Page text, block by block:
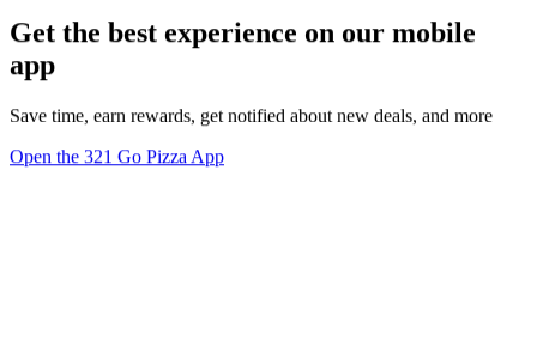
Get the best experience on our mobile
app
Save time, earn rewards, get notified about new deals, and more
Open the 321 Go Pizza App